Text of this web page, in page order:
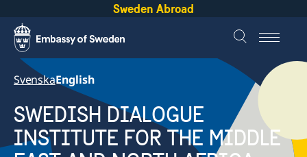
Sweden Abroad
SvenskaEnglish
SWEDISH DIALOGUE
INSTITUTE FOR THE MIDDLE